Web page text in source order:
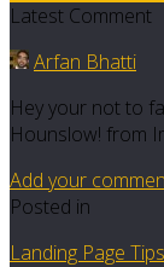
Latest Comment
Arfan Bhatti
Hey your not to
Hounslow! from
Add your
Posted in
Landing Page Tips